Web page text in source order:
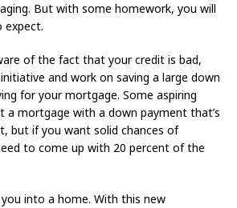
But with some homework, you will
of the fact that your credit is bad,
and work on saving a large down
for your mortgage. Some aspiring
a mortgage with a down payment that’s
but if you want solid chances of
to come up with 20 percent of the
into a home. With this new